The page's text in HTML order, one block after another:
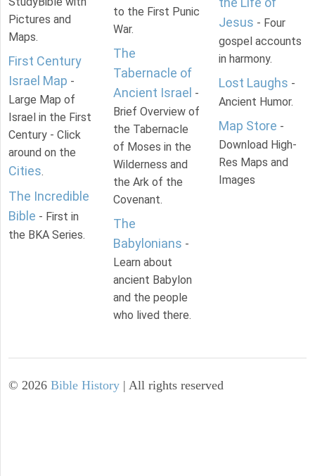
Pictures and
Maps.
First Century
Israel Map -
Large Map of
Israel in the First
Century - Click
around on the
Cities.
The Incredible
Bible - First in
the BKA Series.
to the First Punic
War.
The
Tabernacle of
Ancient Israel -
Brief Overview of
the Tabernacle
of Moses in the
Wilderness and
the Ark of the
Covenant.
The
Babylonians -
Learn about
ancient Babylon
and the people
who lived there.
Jesus - Four
gospel accounts
in harmony.
Lost Laughs -
Ancient Humor.
Map Store -
Download High-
Res Maps and
Images
© 2026 Bible History | All rights reserved